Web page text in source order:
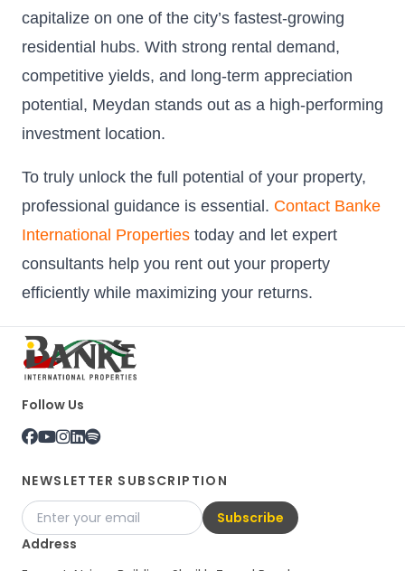
capitalize on one of the city’s fastest-growing
residential hubs. With strong rental demand,
competitive yields, and long-term appreciation
potential, Meydan stands out as a high-performing
investment location.
To truly unlock the full potential of your property,
professional guidance is essential. Contact Banke
International Properties today and let expert
consultants help you rent out your property
efficiently while maximizing your returns.
Follow Us
NEWSLETTER SUBSCRIPTION
Subscribe
Address